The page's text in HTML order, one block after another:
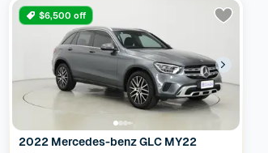
$6,500 off
2022 Mercedes-benz GLC MY22